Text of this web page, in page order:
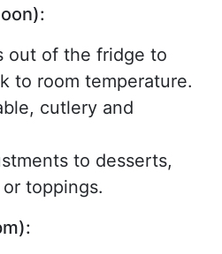
out of the fridge to
to room temperature.
cutlery and
to desserts,
toppings.